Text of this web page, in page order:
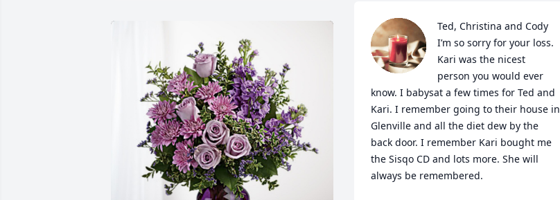
Ted, Christina and Cody
I’m so sorry for your loss.
Kari was the nicest
person you would ever
know. I babysat a few times for Ted and
Kari. I remember going to their house in
Glenville and all the diet dew by the
back door. I remember Kari bought me
the Sisqo CD and lots more. She will
always be remembered.